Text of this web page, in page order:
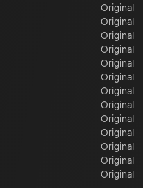
Original
Original
Original
Original
Original
Original
Original
Original
Original
Original
Original
Original
Original